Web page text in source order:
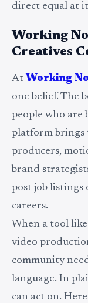
direct equal at
Working
Creatives
At Working
one belief. The
people who are
platform brings
producers,
brand
post job listings
careers.
When a tool
video
community
language. In
can act on.